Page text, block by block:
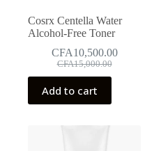
Cosrx Centella Water
Alcohol-Free Toner
CFA15,000.00
Original
price
was:
CFA15,000.00.
CFA10,500.00
Current
price
is:
CFA10,500.00.
Add to cart